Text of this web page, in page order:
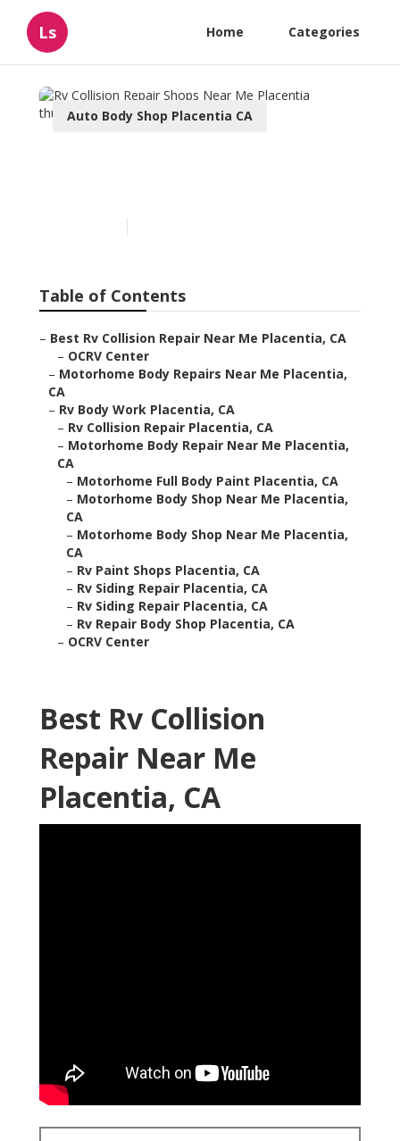
Ls Home Categories
Auto Body Shop Placentia CA
Table of Contents
– Best Rv Collision Repair Near Me Placentia, CA
– OCRV Center
– Motorhome Body Repairs Near Me Placentia,
CA
– Rv Body Work Placentia, CA
– Rv Collision Repair Placentia, CA
– Motorhome Body Repair Near Me Placentia,
CA
– Motorhome Full Body Paint Placentia, CA
– Motorhome Body Shop Near Me Placentia,
CA
– Motorhome Body Shop Near Me Placentia,
CA
– Rv Paint Shops Placentia, CA
– Rv Siding Repair Placentia, CA
– Rv Siding Repair Placentia, CA
– Rv Repair Body Shop Placentia, CA
– OCRV Center
Best Rv Collision
Repair Near Me
Placentia, CA